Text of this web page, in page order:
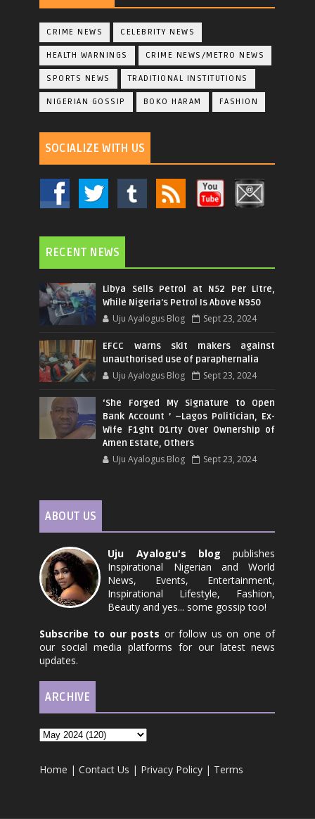
CRIME NEWS CELEBRITY NEWS
HEALTH WARNINGS CRIME NEWS/METRO NEWS
SPORTS NEWS TRADITIONAL INSTITUTIONS
NIGERIAN GOSSIP BOKO HARAM FASHION
SOCIALIZE WITH US
RECENT NEWS
Libya Sells Petrol at N52 Per Litre,
While Nigeria's Petrol Is Above N950
Uju Ayalogus Blog Sept 23, 2024
EFCC warns skit makers against
unauthorised use of paraphernalia
Uju Ayalogus Blog Sept 23, 2024
‘She Forged My Signature to Open
Bank Account ’ –Lagos Politician, Ex-
Wife F1ght D1rty Over Ownership of
Amen Estate, Others
Uju Ayalogus Blog Sept 23, 2024
ABOUT US
Uju Ayalogu's blog publishes
Inspirational Nigerian and World
News, Events, Entertainment,
Inspirational Lifestyle, Fashion,
Beauty and yes... some gossip too!
Subscribe to our posts or follow us on one of
our social media platforms for our latest news
updates.
ARCHIVE
Home |Contact Us | Privacy Policy | Terms